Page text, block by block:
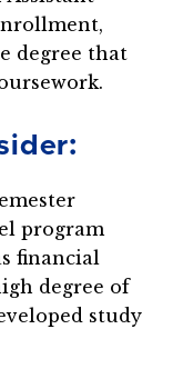
degree that
program
financial
degree of
study